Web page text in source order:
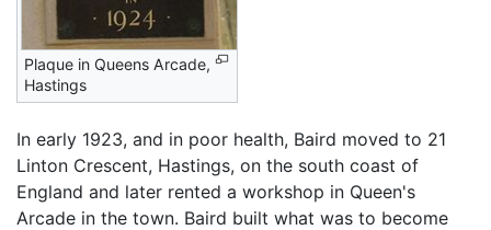
Plaque in Queens Arcade,
Hastings
In early 1923, and in poor health, Baird moved to 21
Linton Crescent, Hastings, on the south coast of
England and later rented a workshop in Queen's
Arcade in the town. Baird built what was to become